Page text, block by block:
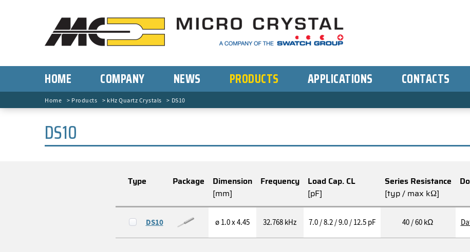
HOME COMPANY NEWS PRODUCTS APPLICATIONS CONTACTS
Home Products kHz Quartz Crystals DS10
DS10
Type Package
Dimension
[mm]
Frequency
Load Cap. CL
[pF]
Series Resistance
[typ / max kΩ]
DS10 ø 1.0 x 4.45 32.768 kHz 7.0 / 8.2 / 9.0 / 12.5 pF 40 / 60 kΩ